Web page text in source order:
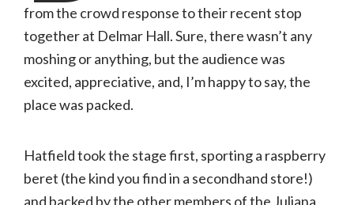
from the crowd response to their recent stop
together at Delmar Hall. Sure, there wasn’t any
moshing or anything, but the audience was
excited, appreciative, and, I’m happy to say, the
place was packed.
Hatfield took the stage first, sporting a raspberry
beret (the kind you find in a secondhand store!)
and backed by the other members of the Juliana